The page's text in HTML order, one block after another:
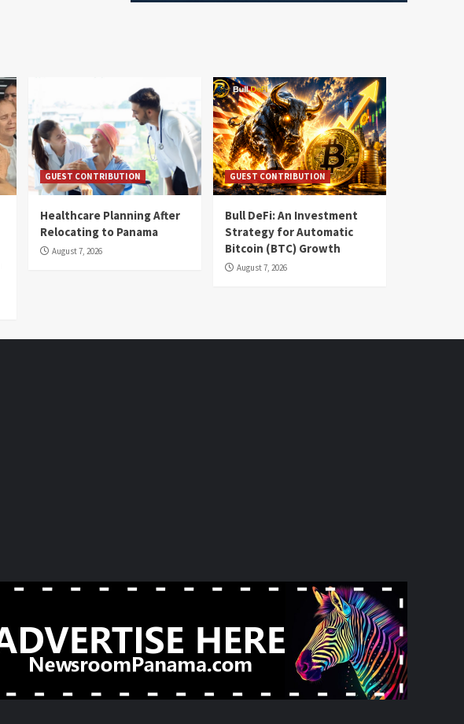
GUEST CONTRIBUTION
Healthcare Planning After
Relocating to Panama
August 7, 2026
GUEST CONTRIBUTION
Bull DeFi: An Investment
Strategy for Automatic
Bitcoin (BTC) Growth
August 7, 2026